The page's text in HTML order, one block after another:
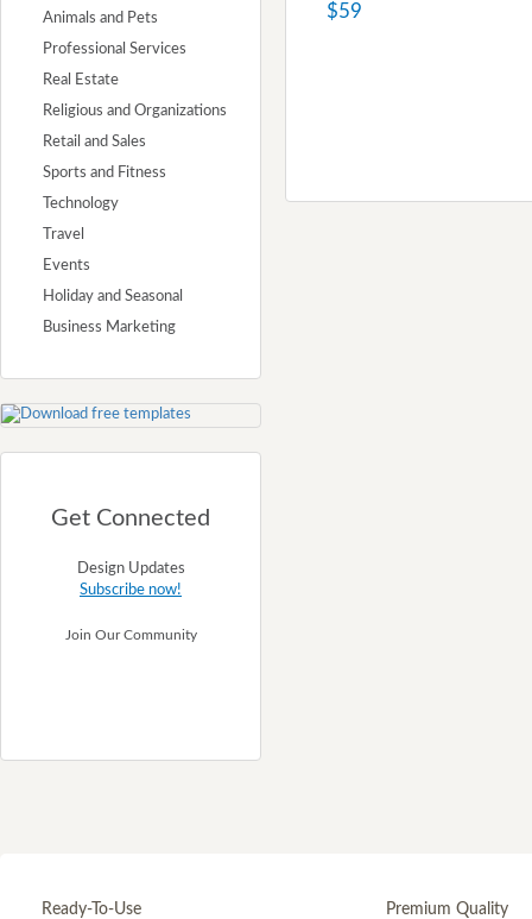
Animals and Pets
Professional Services
Real Estate
Religious and Organizations
Retail and Sales
Sports and Fitness
Technology
Travel
Events
Holiday and Seasonal
Business Marketing
Get Connected
Design Updates
Subscribe now!
Join Our Community
$59
Ready-To-Use Premium Quality